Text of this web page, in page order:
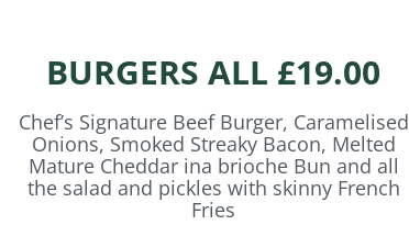
BURGERS ALL £19.00
Chef’s Signature Beef Burger, Caramelised
Onions, Smoked Streaky Bacon, Melted
Mature Cheddar ina brioche Bun and all
the salad and pickles with skinny French
Fries